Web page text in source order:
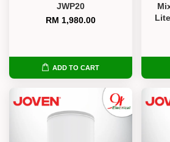
JWP20
RM 1,980.00
ADD TO CART